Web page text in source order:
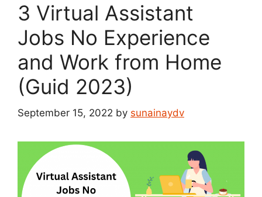
3 Virtual Assistant
Jobs No Experience
and Work from Home
(Guid 2023)
September 15, 2022 by sunainaydv